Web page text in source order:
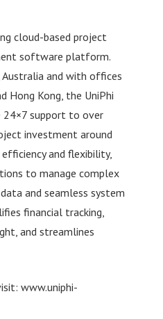
cloud-based project
software platform.
Australia and with offices
Hong Kong, the UniPhi
24×7 support to over
investment around
and flexibility,
to manage complex
and seamless system
financial tracking,
and streamlines
www.uniphi-